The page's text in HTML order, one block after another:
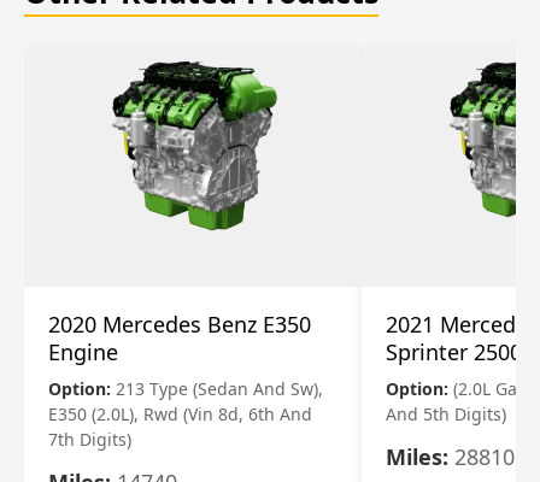
2020 Mercedes Benz E350
Engine
Option: 213 Type (Sedan And Sw),
E350 (2.0L), Rwd (Vin 8d, 6th And
7th Digits)
2021
Sprinter 2500
Option: (2.0L
And 5th Digits)
Miles: 28810